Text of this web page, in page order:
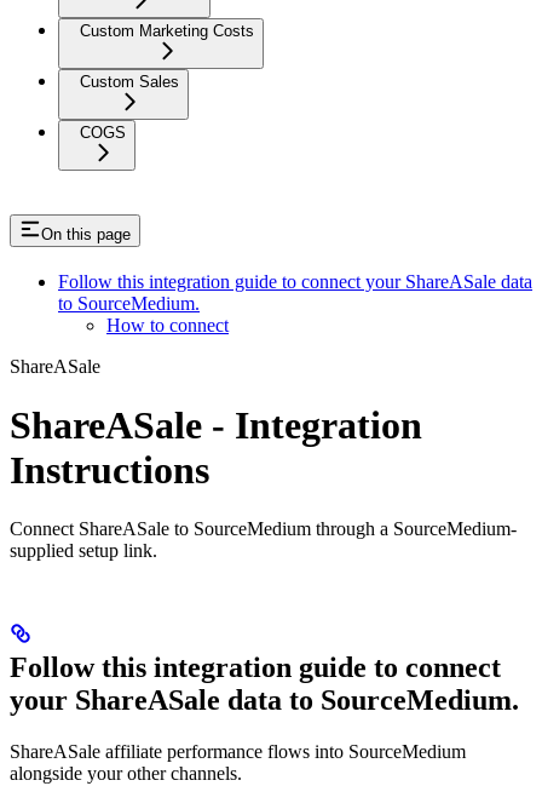
Custom Marketing Costs
Custom Sales
COGS
On this page
Follow this integration guide to connect your ShareASale data
to SourceMedium.
How to connect
ShareASale
ShareASale - Integration
Instructions
Connect ShareASale to SourceMedium through a SourceMedium-
supplied setup link.
Follow this integration guide to connect
your ShareASale data to SourceMedium.
ShareASale affiliate performance flows into SourceMedium
alongside your other channels.